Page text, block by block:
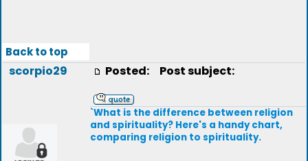
Back to top
scorpio29 Posted: Post subject:
`What is the difference between religion
and spirituality? Here's a handy chart,
comparing religion to spirituality.